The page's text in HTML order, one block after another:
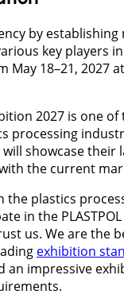
by establishing
key players
May 18–21, 2027
2027 is one
processing
showcase their
the current
the plastics
in the
us. We are the
exhibition
an impressive